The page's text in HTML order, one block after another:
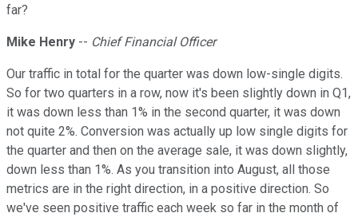
far?
Mike Henry -- Chief Financial Officer
Our traffic in total for the quarter was down low-single digits.
So for two quarters in a row, now it's been slightly down in Q1,
it was down less than 1% in the second quarter, it was down
not quite 2%. Conversion was actually up low single digits for
the quarter and then on the average sale, it was down slightly,
down less than 1%. As you transition into August, all those
metrics are in the right direction, in a positive direction. So
we've seen positive traffic each week so far in the month of